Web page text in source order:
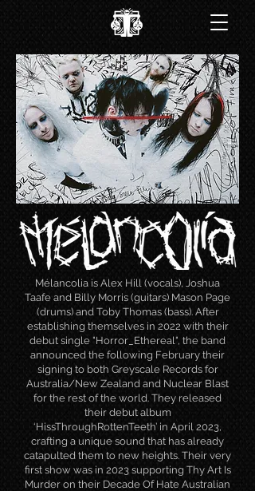
Mélancolia is Alex Hill (vocals), Joshua
Taafe and Billy Morris (guitars) Mason Page
(drums) and Toby Thomas (bass). After
establishing themselves in 2022 with their
debut single "Horror_Ethereal", the band
announced the following February their
signing to both Greyscale Records for
Australia/New Zealand and Nuclear Blast
for the rest of the world. They released
their debut album
‘HissThroughRottenTeeth’ in April 2023,
crafting a unique sound that has already
catapulted them to new heights. Their very
first show was in 2023 supporting Thy Art Is
Murder on their Decade Of Hate Australian